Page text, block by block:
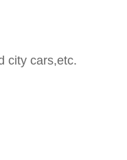
city cars,etc.